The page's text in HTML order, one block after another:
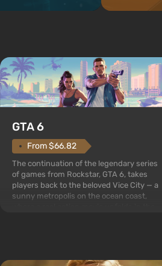
GTA 6
From $66.82
The continuation of the legendary series
of games from Rockstar, GTA 6, takes
players back to the beloved Vice City — a
sunny metropolis on the ocean coast,